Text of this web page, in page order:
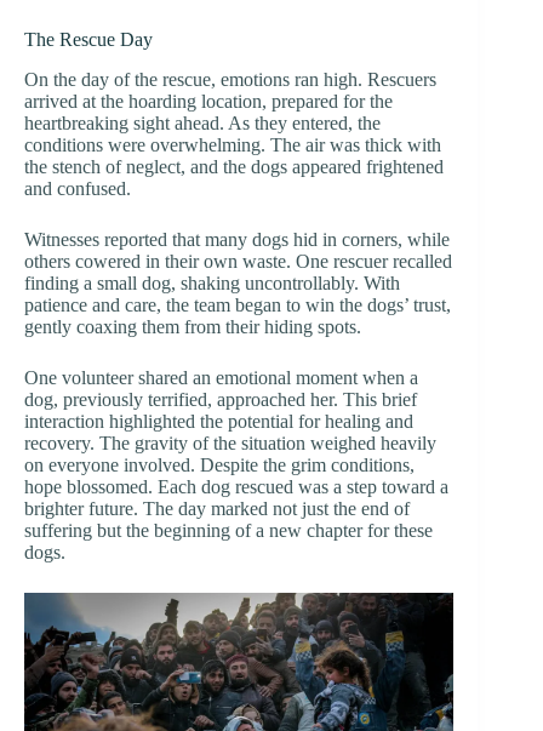
The Rescue Day
On the day of the rescue, emotions ran high. Rescuers
arrived at the hoarding location, prepared for the
heartbreaking sight ahead. As they entered, the
conditions were overwhelming. The air was thick with
the stench of neglect, and the dogs appeared frightened
and confused.
Witnesses reported that many dogs hid in corners, while
others cowered in their own waste. One rescuer recalled
finding a small dog, shaking uncontrollably. With
patience and care, the team began to win the dogs’ trust,
gently coaxing them from their hiding spots.
One volunteer shared an emotional moment when a
dog, previously terrified, approached her. This brief
interaction highlighted the potential for healing and
recovery. The gravity of the situation weighed heavily
on everyone involved. Despite the grim conditions,
hope blossomed. Each dog rescued was a step toward a
brighter future. The day marked not just the end of
suffering but the beginning of a new chapter for these
dogs.